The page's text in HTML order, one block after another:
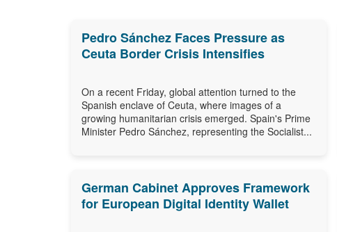
Pedro Sánchez Faces Pressure as
Ceuta Border Crisis Intensifies
On a recent Friday, global attention turned to the
Spanish enclave of Ceuta, where images of a
growing humanitarian crisis emerged. Spain's Prime
Minister Pedro Sánchez, representing the Socialist...
German Cabinet Approves Framework
for European Digital Identity Wallet